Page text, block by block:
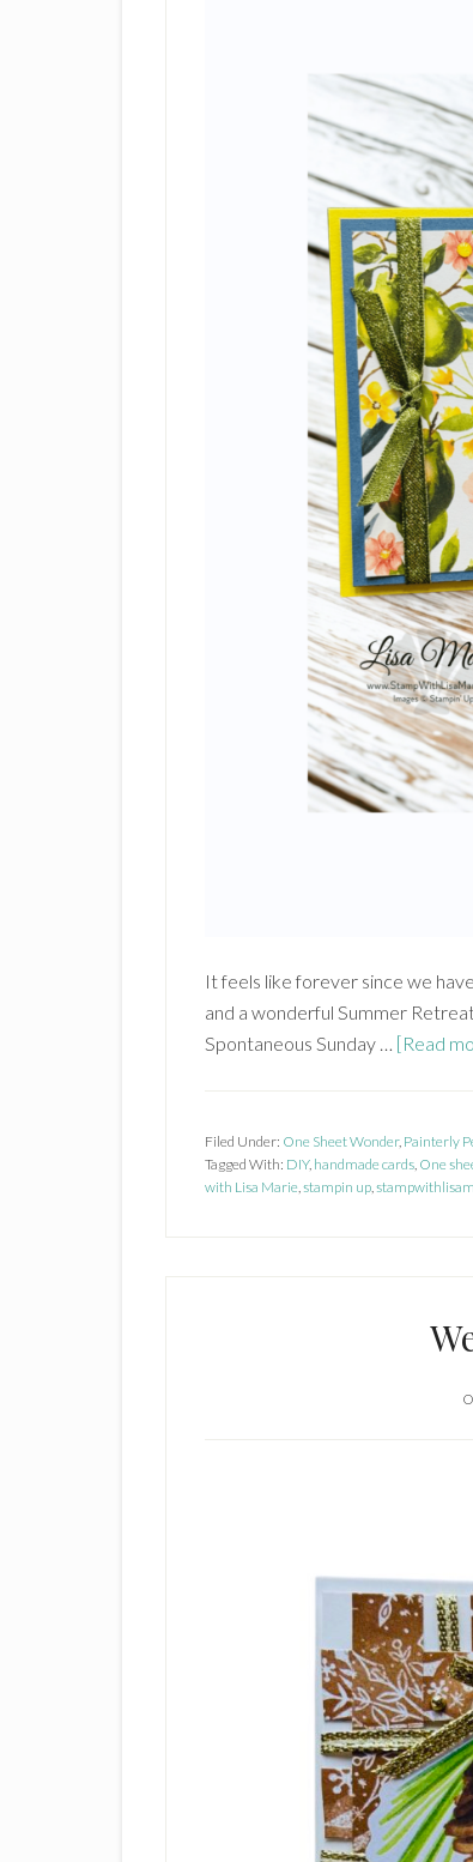
It feels like forever since we
and a wonderful Summer
Spontaneous Sunday … [Read
Filed Under: One Sheet Wonder, Painterly
Tagged With: DIY, handmade cards, One
with Lisa Marie,stampin up,